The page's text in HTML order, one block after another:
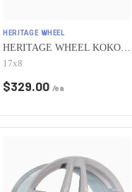
HERITAGE WHEEL
17x8
$329.00 /ea